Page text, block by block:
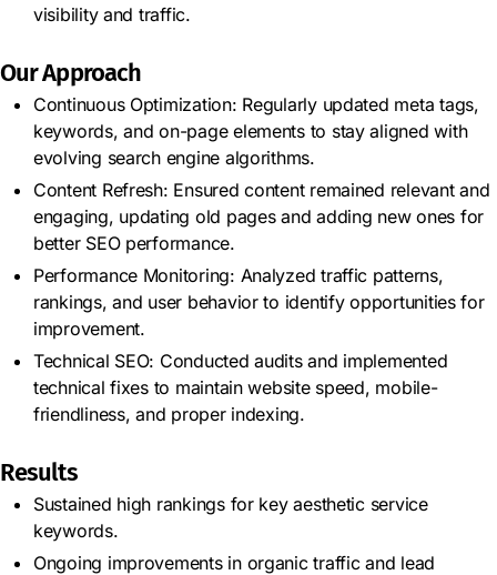
visibility and traffic.
Our Approach
Continuous Optimization: Regularly updated meta tags,
keywords, and on-page elements to stay aligned with
evolving search engine algorithms.
Content Refresh: Ensured content remained relevant and
engaging, updating old pages and adding new ones for
better SEO performance.
Performance Monitoring: Analyzed traffic patterns,
rankings, and user behavior to identify opportunities for
improvement.
Technical SEO: Conducted audits and implemented
technical fixes to maintain website speed, mobile-
friendliness, and proper indexing.
Results
Sustained high rankings for key aesthetic service
keywords.
Ongoing improvements in organic traffic and lead